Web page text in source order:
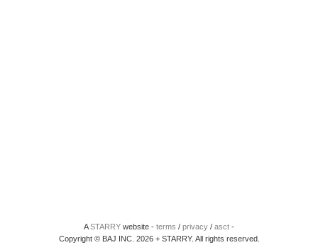
ASTARRY website - terms / privacy / asct -
Copyright © BAJ INC. 2026 + STARRY. All rights reserved.